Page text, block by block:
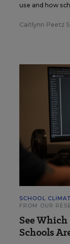
use and how
Caitlynn Peetz
SCHOOL
FROM OUR
See
Schools